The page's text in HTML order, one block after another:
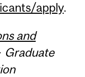
apply.
and
Graduate